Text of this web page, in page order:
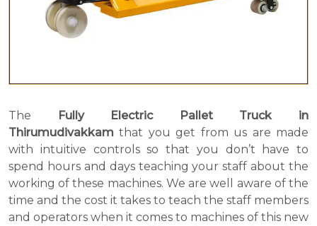
The
Fully Electric Pallet Truck in
Thirumudivakkam that you get from us are made
with intuitive controls so that you don’t have to
spend hours and days teaching your staff about the
working of these machines. We are well aware of the
time and the cost it takes to teach the staff members
and operators when it comes to machines of this new